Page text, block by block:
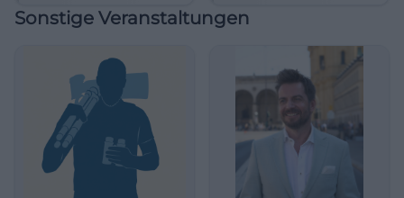
#SwanLake #Hof
Sonstige Veranstaltungen